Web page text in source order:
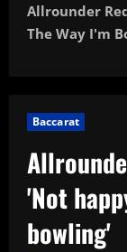
Allrounder
The Way I'm
Baccarat
'Not
bowling'